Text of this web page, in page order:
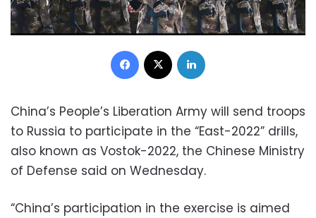
Facebook
China’s People’s Liberation Army will send troops
to Russia to participate in the “East-2022” drills,
also known as Vostok-2022, the Chinese Ministry
of Defense said on Wednesday.
“China’s participation in the exercise is aimed